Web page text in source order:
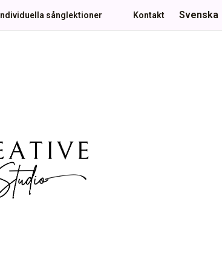
Individuella sånglektioner Kontakt Svenska